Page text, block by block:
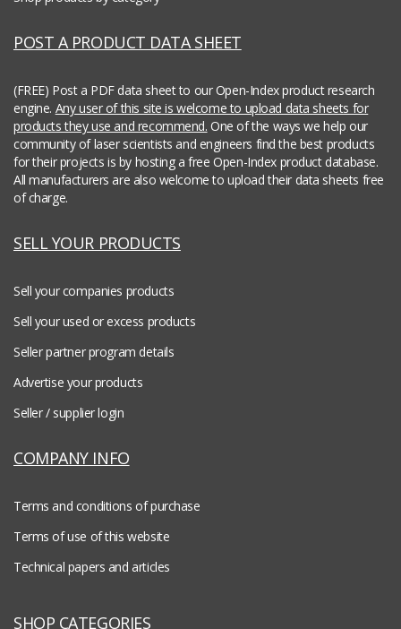
POST A PRODUCT DATA SHEET
(FREE) Post a PDF data sheet to our Open-Index product research
engine. Any user of this site is welcome to upload data sheets for
products they use and recommend. One of the ways we help our
community of laser scientists and engineers find the best products
for their projects is by hosting a free Open-Index product database.
All manufacturers are also welcome to upload their data sheets free
of charge.
SELL YOUR PRODUCTS
Sell your companies products
Sell your used or excess products
Seller partner program details
Advertise your products
Seller / supplier login
COMPANY INFO
Terms and conditions of purchase
Terms of use of this website
Technical papers and articles
SHOP CATEGORIES